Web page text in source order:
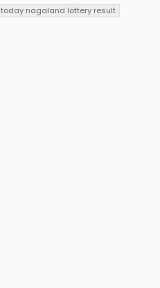
today nagaland lottery result